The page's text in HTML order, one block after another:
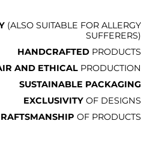
(ALSO SUITABLE FOR ALLERGY
SUFFERERS)
HANDCRAFTED PRODUCTS
AND ETHICAL PRODUCTION
SUSTAINABLE PACKAGING
EXCLUSIVITY OF DESIGNS
OF PRODUCTS